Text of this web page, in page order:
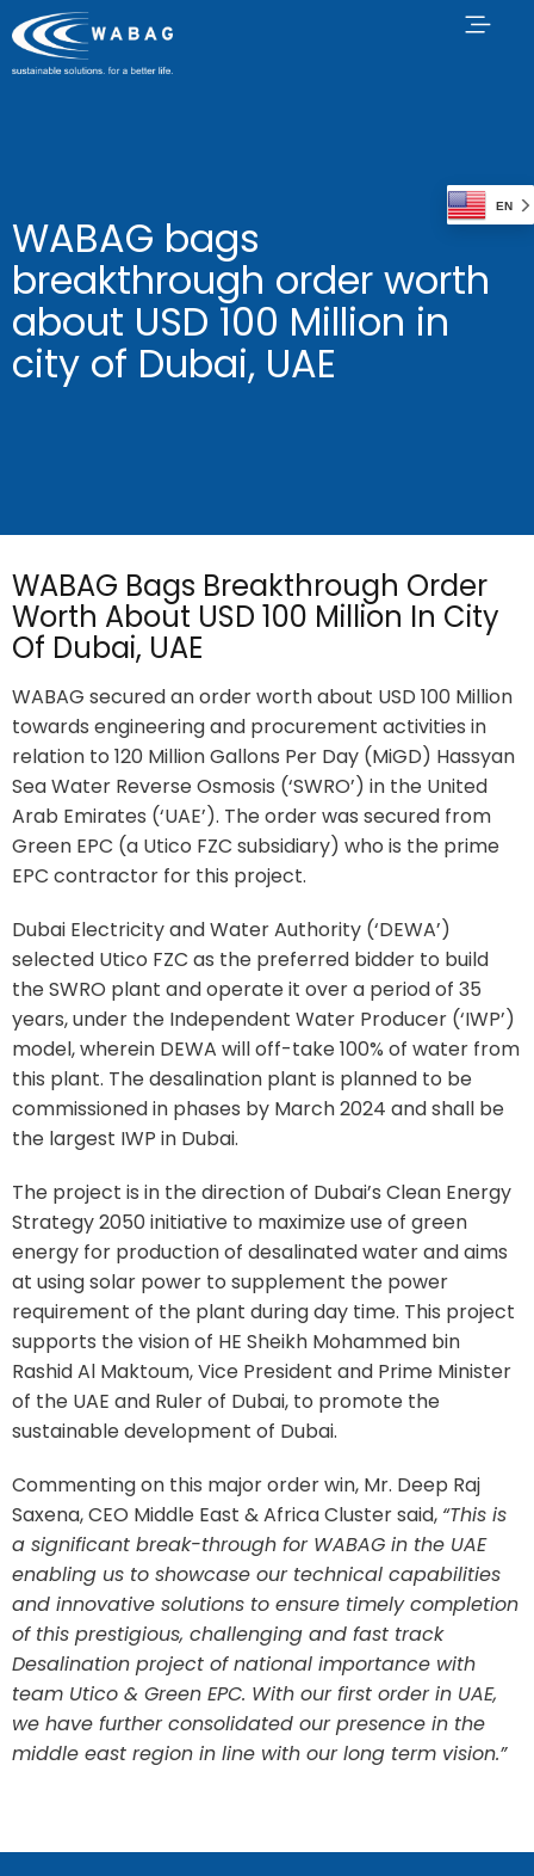
WABAG bags
breakthrough order worth
about USD 100 Million in
city of Dubai, UAE
WABAG Bags Breakthrough Order
Worth About USD 100 Million In City
Of Dubai, UAE
WABAG secured an order worth about USD 100 Million
towards engineering and procurement activities in
relation to 120 Million Gallons Per Day (MiGD) Hassyan
Sea Water Reverse Osmosis (‘SWRO’) in the United
Arab Emirates (‘UAE’). The order was secured from
Green EPC (a Utico FZC subsidiary) who is the prime
EPC contractor for this project.
Dubai Electricity and Water Authority (‘DEWA’)
selected Utico FZC as the preferred bidder to build
the SWRO plant and operate it over a period of 35
years, under the Independent Water Producer (‘IWP’)
model, wherein DEWA will off-take 100% of water from
this plant. The desalination plant is planned to be
commissioned in phases by March 2024 and shall be
the largest IWP in Dubai.
The project is in the direction of Dubai’s Clean Energy
Strategy 2050 initiative to maximize use of green
energy for production of desalinated water and aims
at using solar power to supplement the power
requirement of the plant during day time. This project
supports the vision of HE Sheikh Mohammed bin
Rashid Al Maktoum, Vice President and Prime Minister
of the UAE and Ruler of Dubai, to promote the
sustainable development of Dubai.
Commenting on this major order win, Mr. Deep Raj
Saxena, CEO Middle East & Africa Cluster said, “This is
a significant break-through for WABAG in the UAE
enabling us to showcase our technical capabilities
and innovative solutions to ensure timely completion
of this prestigious, challenging and fast track
Desalination project of national importance with
team Utico & Green EPC. With our first order in UAE,
we have further consolidated our presence in the
middle east region in line with our long term vision.”
EN